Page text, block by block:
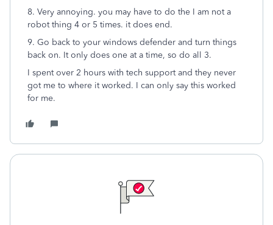
8. Very annoying. you may have to do the I am not a
robot thing 4 or 5 times. it does end.
9. Go back to your windows defender and turn things
back on. It only does one at a time, so do all 3.
I spent over 2 hours with tech support and they never
got me to where it worked. I can only say this worked
for me.